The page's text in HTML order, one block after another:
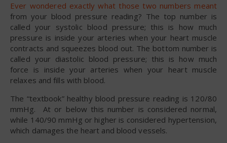
Ever wondered exactly what those two numbers meant
from your blood pressure reading? The top number is
called your systolic blood pressure; this is how much
pressure is inside your arteries when your heart muscle
contracts and squeezes blood out. The bottom number is
called your diastolic blood pressure; this is how much
force is inside your arteries when your heart muscle
relaxes and fills with blood.
The “textbook” healthy blood pressure reading is 120/80
mmHg. At or below this number is considered normal,
while 140/90 mmHg or higher is considered hypertension,
which damages the heart and blood vessels.